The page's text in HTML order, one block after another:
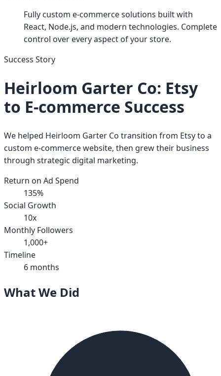
Fully custom e-commerce solutions built with
React, Node.js, and modern technologies. Complete
control over every aspect of your store.
Success Story
Heirloom Garter Co: Etsy
to E-commerce Success
We helped Heirloom Garter Co transition from Etsy to a
custom e-commerce website, then grew their business
through strategic digital marketing.
Return on Ad Spend
135%
Social Growth
10x
Monthly Followers
1,000+
Timeline
6 months
What We Did